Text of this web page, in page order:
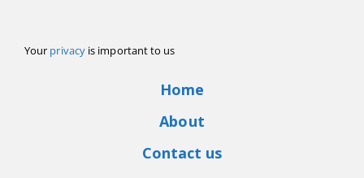
Your privacyis important to us
Home
About
Contact us